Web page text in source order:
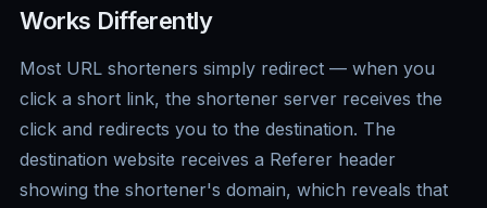
Works Differently
Most URL shorteners simply redirect — when you
click a short link, the shortener server receives the
click and redirects you to the destination. The
destination website receives a Referer header
showing the shortener's domain, which reveals that